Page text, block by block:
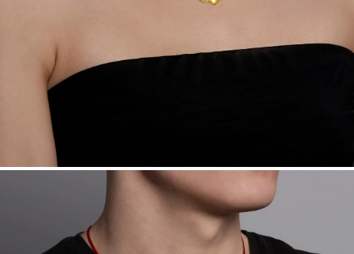
Antimicrobial and hypoallergenic. Ethically